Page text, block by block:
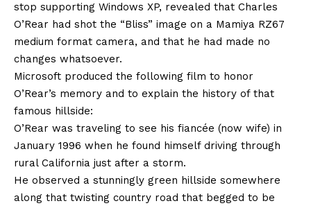
stop supporting Windows XP, revealed that Charles
O’Rear had shot the “Bliss” image on a Mamiya RZ67
medium format camera, and that he had made no
changes whatsoever.
Microsoft produced the following film to honor
O’Rear’s memory and to explain the history of that
famous hillside:
O’Rear was traveling to see his fiancée (now wife) in
January 1996 when he found himself driving through
rural California just after a storm.
He observed a stunningly green hillside somewhere
along that twisting country road that begged to be